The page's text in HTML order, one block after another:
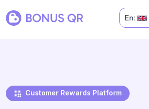
En:
Customer Rewards Platform